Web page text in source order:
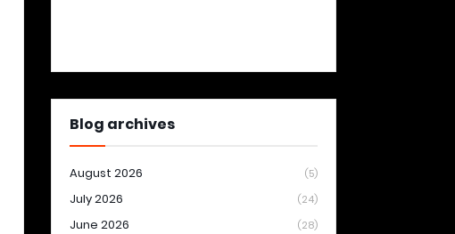
Blog archives
August 2026 (5)
July 2026 (24)
June 2026 (28)